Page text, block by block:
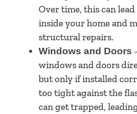
Over time, this can
inside your home and
structural repairs.
Windows and Doors
windows and doors
but only if installed
too tight against the
can get trapped,